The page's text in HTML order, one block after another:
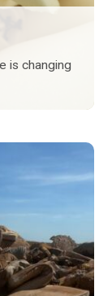
is changing